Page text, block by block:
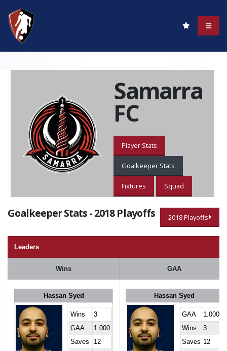
Samarra
FC
Player Stats
Goalkeeper Stats
Fixtures Squad
Goalkeeper Stats - 2018 Playoffs 2018 Playoffs
Leaders
Wins GAA
Hassan Syed
Wins
3
GAA
1.000
Saves
12
Hassan Syed
GAA
1.000
Wins
3
Saves 12